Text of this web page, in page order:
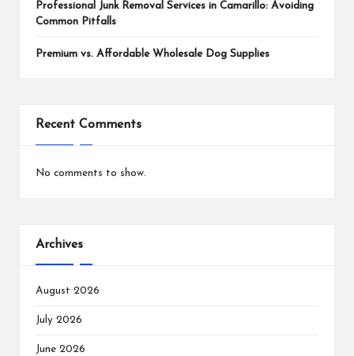
Professional Junk Removal Services in Camarillo: Avoiding
Common Pitfalls
Premium vs. Affordable Wholesale Dog Supplies
Recent Comments
No comments to show.
Archives
August 2026
July 2026
June 2026